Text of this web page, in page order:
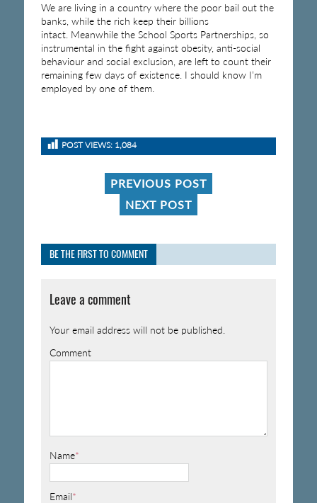
We are living in a country where the poor bail out the
banks, while the rich keep their billions
intact. Meanwhile the School Sports Partnerships, so
instrumental in the fight against obesity, anti-social
behaviour and social exclusion, are left to count their
remaining few days of existence. I should know I’m
employed by one of them.
POST VIEWS: 1,084
PREVIOUS POST
NEXT POST
BE THE FIRST TO COMMENT
Leave a comment
Your email address will not be published.
Comment
Name*
Email*